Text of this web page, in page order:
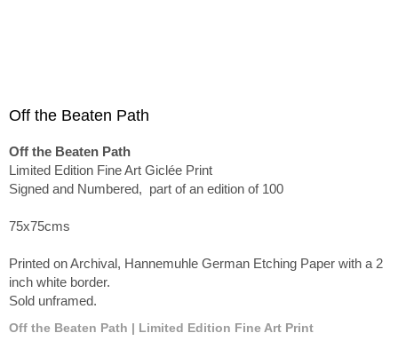
Off the Beaten Path
Off the Beaten Path
Limited Edition Fine Art Giclée Print
Signed and Numbered, part of an edition of 100
75x75cms
Printed on Archival, Hannemuhle German Etching Paper with a 2
inch white border.
Sold unframed.
Off the Beaten Path | Limited Edition Fine Art Print